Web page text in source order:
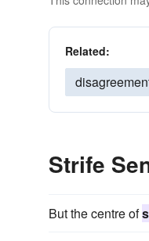
Related:
Strife
But the centre of